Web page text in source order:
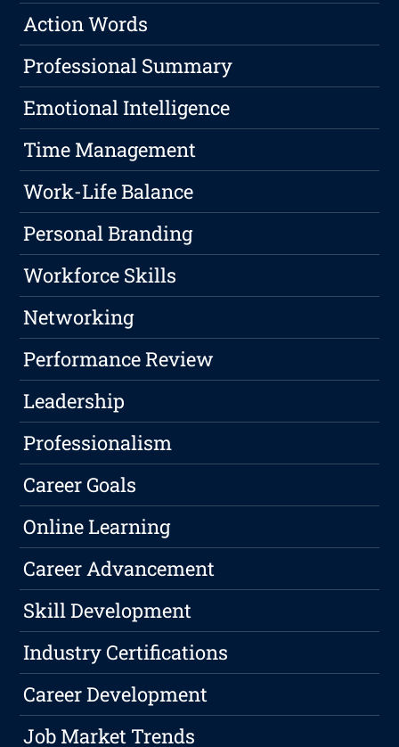
Action Words
Professional Summary
Emotional Intelligence
Time Management
Work-Life Balance
Personal Branding
Workforce Skills
Networking
Performance Review
Leadership
Professionalism
Career Goals
Online Learning
Career Advancement
Skill Development
Industry Certifications
Career Development
Job Market Trends